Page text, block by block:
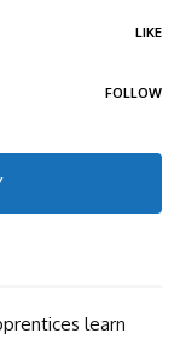
LIKE
FOLLOW
learn